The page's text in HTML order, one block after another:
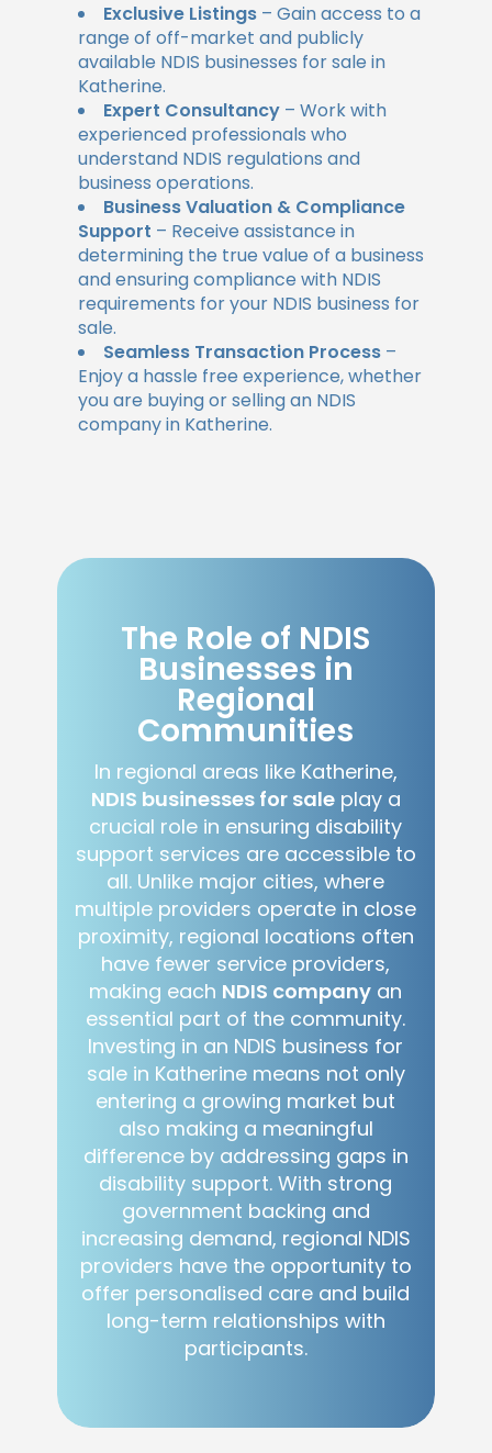
Exclusive Listings– Gain access to a
range of off-market and publicly
available NDIS businesses for sale in
Katherine.
Expert Consultancy– Work with
experienced professionals who
understand NDIS regulations and
business operations.
Business Valuation & Compliance
Support – Receive assistance in
determining the true value of a business
and ensuring compliance with NDIS
requirements for your NDIS business for
sale.
Seamless Transaction Process–
Enjoy a hassle free experience, whether
you are buying or selling an NDIS
company in Katherine.
The Role of NDIS
Businesses in
Regional
Communities
In regional areas like Katherine,
NDIS businesses for saleplay a
crucial role in ensuring disability
support services are accessible to
all. Unlike major cities, where
multiple providers operate in close
proximity, regional locations often
have fewer service providers,
making each NDIS company an
essential part of the community.
Investing in an NDIS business for
sale in Katherine means not only
entering a growing market but
also making a meaningful
difference by addressing gaps in
disability support. With strong
government backing and
increasing demand, regional NDIS
providers have the opportunity to
offer personalised care and build
long-term relationships with
participants.